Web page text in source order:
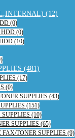
(12)
(0)
(0)
(10)
(481)
(17)
(0)
SUPPLIES (43)
(151)
(10)
SUPPLIES (65)
TONER SUPPLIES (9)